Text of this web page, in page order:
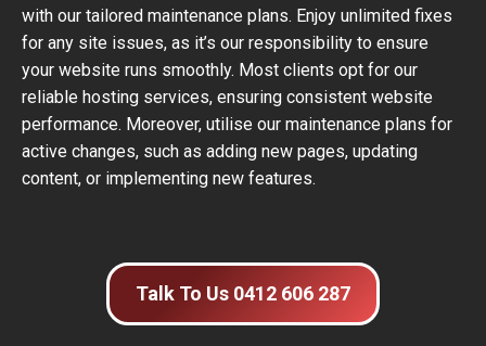
with our tailored maintenance plans. Enjoy unlimited fixes
for any site issues, as it’s our responsibility to ensure
your website runs smoothly. Most clients opt for our
reliable hosting services, ensuring consistent website
performance. Moreover, utilise our maintenance plans for
active changes, such as adding new pages, updating
content, or implementing new features.
Talk To Us 0412 606 287